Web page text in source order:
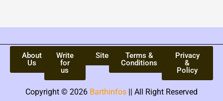
Copyright © 2026 Barthinfos || All Right Reserved
About
Us
Write
for
us
Sitemap
Terms &
Conditions
Privacy
&
Policy